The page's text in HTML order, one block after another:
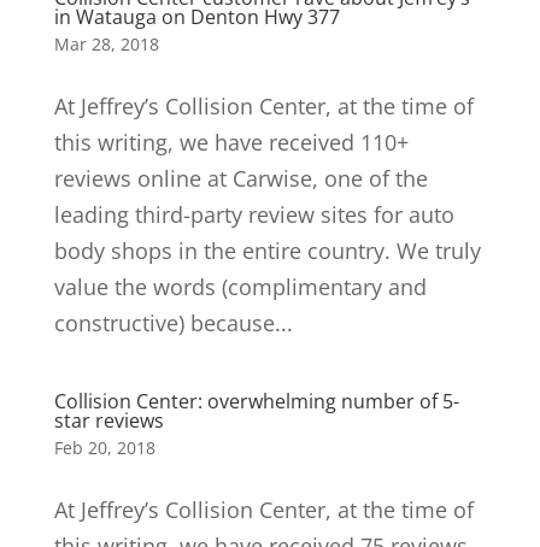
in Watauga on Denton Hwy 377
Mar 28, 2018
At Jeffrey’s Collision Center, at the time of
this writing, we have received 110+
reviews online at Carwise, one of the
leading third-party review sites for auto
body shops in the entire country. We truly
value the words (complimentary and
constructive) because...
Collision Center: overwhelming number of 5-
star reviews
Feb 20, 2018
At Jeffrey’s Collision Center, at the time of